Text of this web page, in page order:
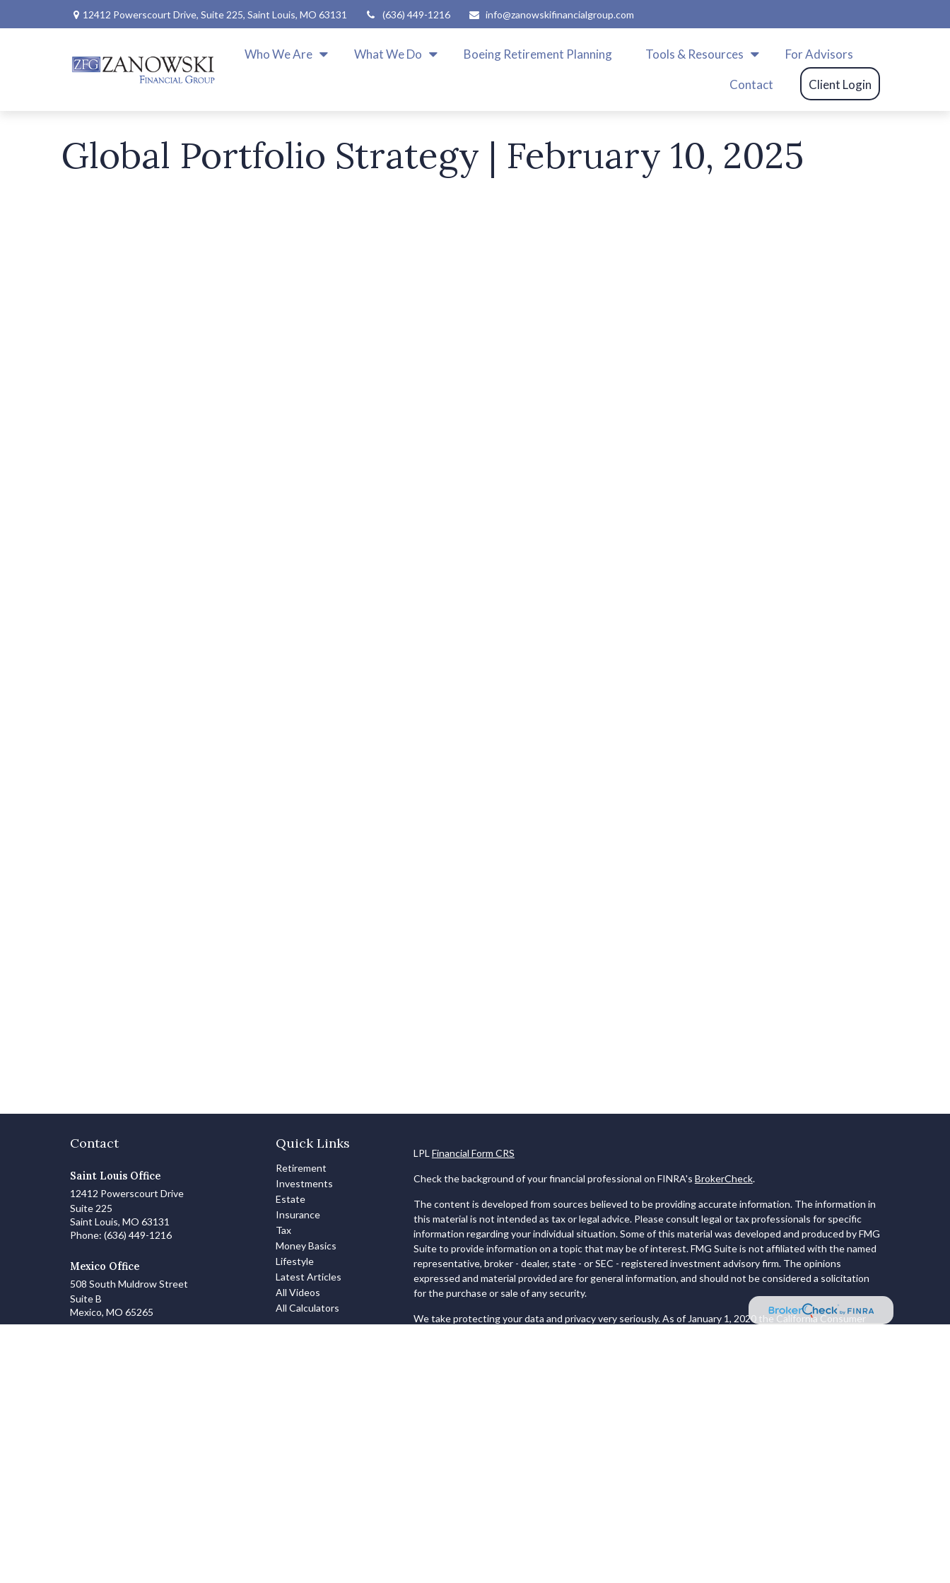
12412 Powerscourt Drive, Suite 225, Saint Louis, MO 63131 (636) 449-1216 info@zanowskifinancialgroup.com
Who We Are What We Do Boeing Retirement Planning Tools & Resources For Advisors
Contact Client Login
Global Portfolio Strategy | February 10, 2025
Contact
Saint Louis Office
12412 Powerscourt Drive
Suite 225
Saint Louis, MO 63131
Phone: (636) 449-1216
Mexico Office
508 South Muldrow Street
Suite B
Mexico, MO 65265
Quick Links
Retirement
Investments
Estate
Insurance
Tax
Money Basics
Lifestyle
Latest Articles
All Videos
All Calculators
LPL Financial Form CRS
Check the background of your financial professional on FINRA's BrokerCheck.
The content is developed from sources believed to be providing accurate information. The information in
this material is not intended as tax or legal advice. Please consult legal or tax professionals for specific
information regarding your individual situation. Some of this material was developed and produced by FMG
Suite to provide information on a topic that may be of interest. FMG Suite is not affiliated with the named
representative, broker - dealer, state - or SEC - registered investment advisory firm. The opinions
expressed and material provided are for general information, and should not be considered a solicitation
for the purchase or sale of any security.
We take protecting your data and privacy very seriously. As of January 1, 2020 the California Consumer